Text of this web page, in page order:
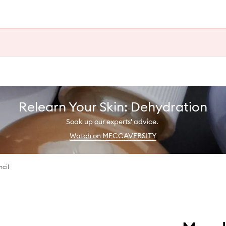
Relearn Your Skin: Dehydration
Soak up our experts' advice.
Watch on MECCAVERSITY